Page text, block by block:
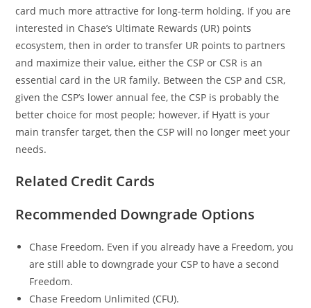
card much more attractive for long-term holding. If you are
interested in Chase’s Ultimate Rewards (UR) points
ecosystem, then in order to transfer UR points to partners
and maximize their value, either the CSP or CSR is an
essential card in the UR family. Between the CSP and CSR,
given the CSP’s lower annual fee, the CSP is probably the
better choice for most people; however, if Hyatt is your
main transfer target, then the CSP will no longer meet your
needs.
Related Credit Cards
Recommended Downgrade Options
Chase Freedom. Even if you already have a Freedom, you
are still able to downgrade your CSP to have a second
Freedom.
Chase Freedom Unlimited (CFU).